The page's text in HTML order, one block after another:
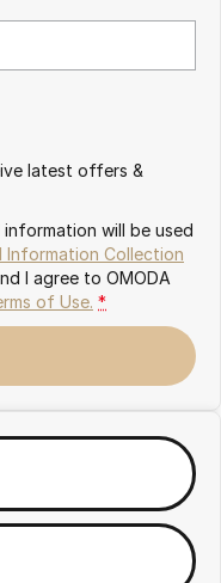
latest offers &
will be used
Information Collection
I agree to OMODA
of Use. *